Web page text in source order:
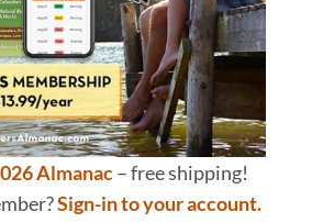
Almanac– free shipping!
Sign-in to your account.